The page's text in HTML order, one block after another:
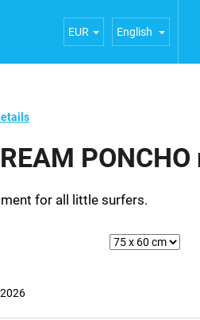
Experiences General
EUR English
for all little surfers.